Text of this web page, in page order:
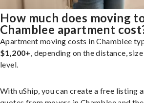
How much does moving
Chamblee apartment
Apartment moving costs in Chamblee
$1,200+, depending on the distance,
level.
With uShip, you can create a free listing